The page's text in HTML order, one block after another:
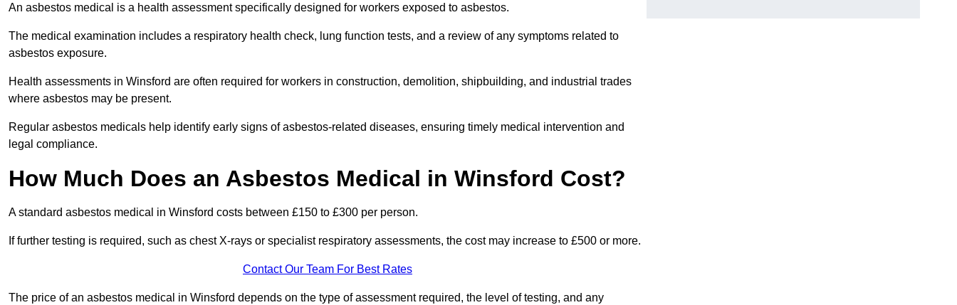
An asbestos medical is a health assessment specifically designed for workers exposed to asbestos.
The medical examination includes a respiratory health check, lung function tests, and a review of any symptoms related to
asbestos exposure.
Health assessments in Winsford are often required for workers in construction, demolition, shipbuilding, and industrial trades
where asbestos may be present.
Regular asbestos medicals help identify early signs of asbestos-related diseases, ensuring timely medical intervention and
legal compliance.
How Much Does an Asbestos Medical in Winsford Cost?
A standard asbestos medical in Winsford costs between £150 to £300 per person.
If further testing is required, such as chest X-rays or specialist respiratory assessments, the cost may increase to £500 or more.
Contact Our Team For Best Rates
The price of an asbestos medical in Winsford depends on the type of assessment required, the level of testing, and any